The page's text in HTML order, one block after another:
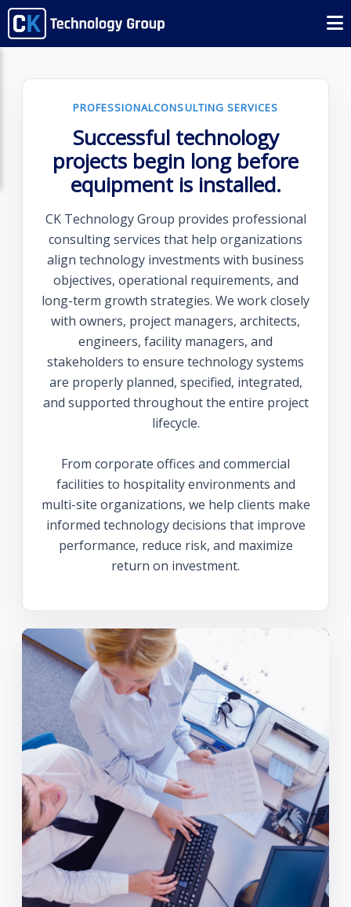
PROFESSIONALCONSULTING SERVICES
Successful technology
projects begin long before
equipment is installed.
CK Technology Group provides professional
consulting services that help organizations
align technology investments with business
objectives, operational requirements, and
long-term growth strategies. We work closely
with owners, project managers, architects,
engineers, facility managers, and
stakeholders to ensure technology systems
are properly planned, specified, integrated,
and supported throughout the entire project
lifecycle.
From corporate offices and commercial
facilities to hospitality environments and
multi-site organizations, we help clients make
informed technology decisions that improve
performance, reduce risk, and maximize
return on investment.